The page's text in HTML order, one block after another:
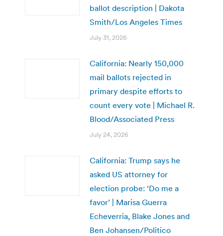
ballot description | Dakota
Smith/Los Angeles Times
July 31, 2026
California: Nearly 150,000
mail ballots rejected in
primary despite efforts to
count every vote | Michael R.
Blood/Associated Press
July 24, 2026
California: Trump says he
asked US attorney for
election probe: ‘Do me a
favor’ | Marisa Guerra
Echeverria, Blake Jones and
Ben Johansen/Politico